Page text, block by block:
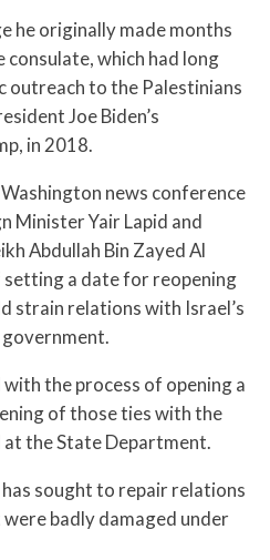
he originally made months
which had long
outreach to the Palestinians
Joe Biden’s
in 2018.
news conference
Minister Yair Lapid and
Abdullah Bin Zayed Al
a date for reopening
strain relations with Israel’s
the process of opening a
of those ties with the
at the State Department.
sought to repair relations
badly damaged under